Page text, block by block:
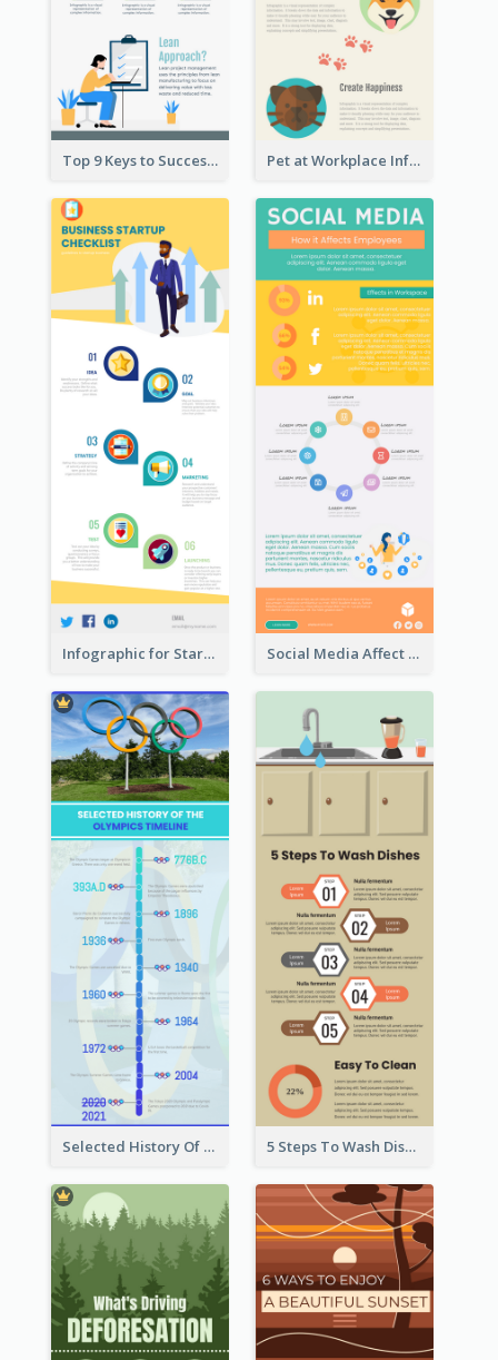
Top 9 Keys to Successful Project Management Infographic Pet at Workplace Infographic
Infographic for Startup Business Social Media Affect Employments Infographic
Selected History Of Olympics Timeline Infographic 5 Steps To Wash Dishes Infographic